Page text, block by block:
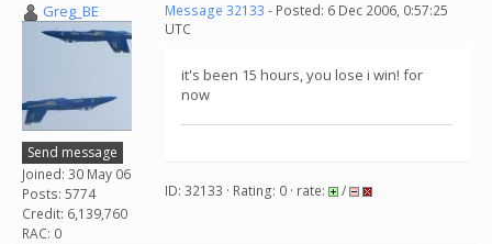
Greg_BE
Send message
Joined: 30 May 06
Posts: 5774
Credit: 6,139,760
RAC: 0
Message 32133 - Posted: 6 Dec 2006, 0:57:25
UTC
it's been 15 hours, you lose i win! for
now
ID: 32133 · Rating: 0 · rate: /